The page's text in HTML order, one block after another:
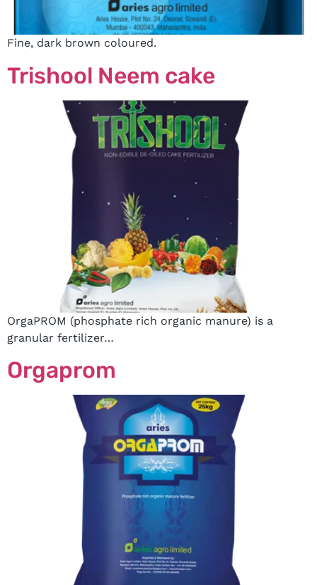
Fine, dark brown coloured.
Trishool Neem cake
OrgaPROM (phosphate rich organic manure) is a
granular fertilizer…
Orgaprom